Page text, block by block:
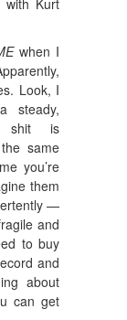
when I
Look, I
steady,
shit is
same
you’re
them
—
and
to buy
and
about
can get